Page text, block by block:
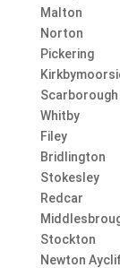
Malton
Norton
Pickering
Scarborough
Whitby
Filey
Bridlington
Stokesley
Redcar
Stockton
Newton